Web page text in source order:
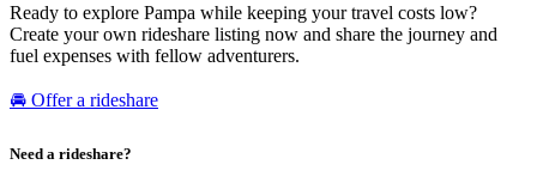
Ready to explore Pampa while keeping your travel costs low?
Create your own rideshare listing now and share the journey and
fuel expenses with fellow adventurers.
🚘 Offer a rideshare
Need a rideshare?